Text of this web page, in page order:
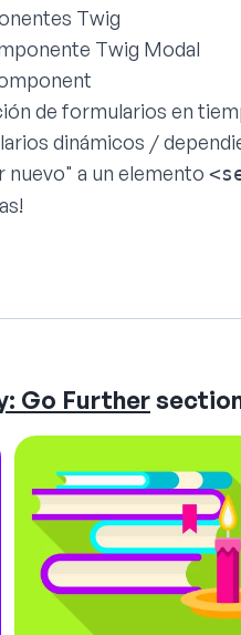
Twig
Twig Modal
de formularios en
dinámicos /
nuevo" a un elemento
Go Further